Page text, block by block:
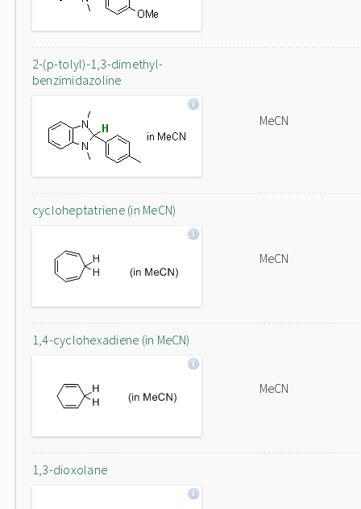
2-(p-tolyl)-1,3-dimethyl-
benzimidazoline
MeCN
cycloheptatriene (in MeCN)
MeCN
1,4-cyclohexadiene (in MeCN)
MeCN
1,3-dioxolane